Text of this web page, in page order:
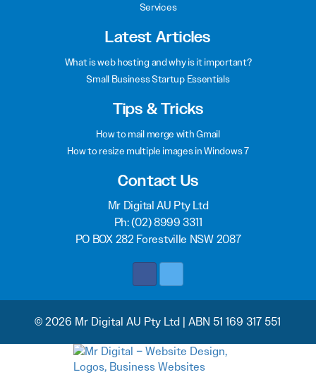
Services
Latest Articles
What is web hosting and why is it important?
Small Business Startup Essentials
Tips & Tricks
How to mail merge with Gmail
How to resize multiple images in Windows 7
Contact Us
Mr Digital AU Pty Ltd
Ph:(02) 8999 3311
PO BOX 282 Forestville NSW 2087
© 2026 Mr Digital AU Pty Ltd | ABN 51 169 317 551